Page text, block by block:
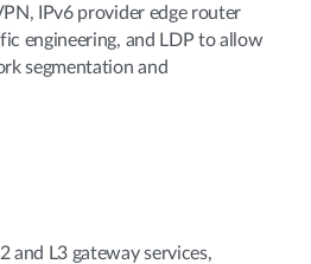
IPv6 provider edge router
engineering, and LDP to allow
segmentation and
and L3 gateway services,